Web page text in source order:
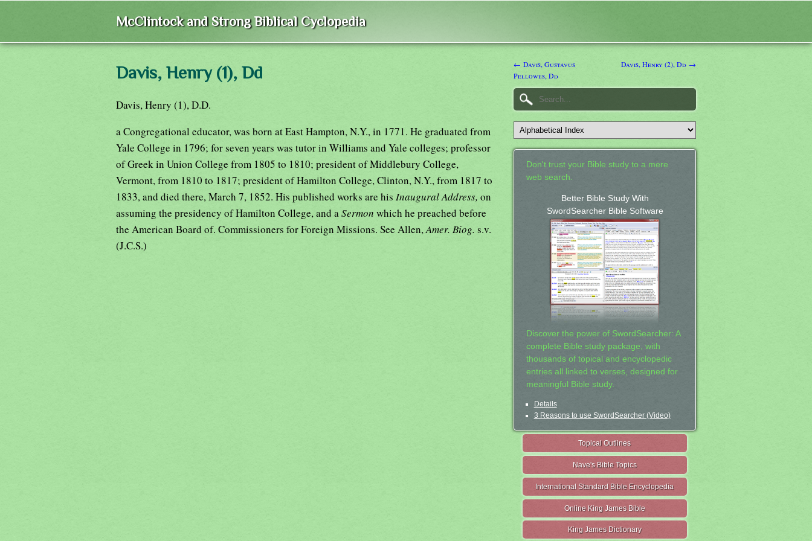
McClintock and Strong Biblical Cyclopedia
Davis, Henry (1), Dd
Davis, Henry (1), D.D.
a Congregational educator, was born at East Hampton, N.Y., in 1771. He graduated from
Yale College in 1796; for seven years was tutor in Williams and Yale colleges; professor
of Greek in Union College from 1805 to 1810; president of Middlebury College,
Vermont, from 1810 to 1817; president of Hamilton College, Clinton, N.Y., from 1817 to
1833, and died there, March 7, 1852. His published works are his Inaugural Address, on
assuming the presidency of Hamilton College, and aSermon which he preached before
the American Board of. Commissioners for Foreign Missions. See Allen, Amer. Biog. s.v.
(J.C.S.)
← Davis, Gustavus
Pellowes, Dd
Davis, Henry (2), Dd →
Don't trust your Bible study to a mere
web search.
Better Bible Study With
SwordSearcher Bible Software
Discover the power of SwordSearcher: A
complete Bible study package, with
thousands of topical and encyclopedic
entries all linked to verses, designed for
meaningful Bible study.
Details
3 Reasons to use SwordSearcher (Video)
Topical Outlines
Nave's Bible Topics
International Standard Bible Encyclopedia
Online King James Bible
King James Dictionary